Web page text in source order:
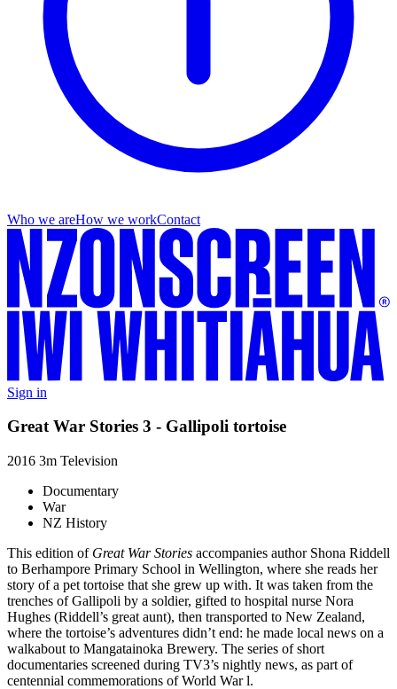
Who we areHow we workContact
Sign in
Great War Stories 3 - Gallipoli tortoise
2016 3m Television
Documentary
War
NZ History
This edition of Great War Stories accompanies author Shona Riddell
to Berhampore Primary School in Wellington, where she reads her
story of a pet tortoise that she grew up with. It was taken from the
trenches of Gallipoli by a soldier, gifted to hospital nurse Nora
Hughes (Riddell’s great aunt), then transported to New Zealand,
where the tortoise’s adventures didn’t end: he made local news on a
walkabout to Mangatainoka Brewery. The series of short
documentaries screened during TV3’s nightly news, as part of
centennial commemorations of World War l.